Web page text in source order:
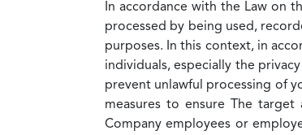
In accordance with the Law on
processed by being used,
purposes. In this context, in
individuals, especially the
prevent unlawful processing of
measures to ensure The
Company employees or